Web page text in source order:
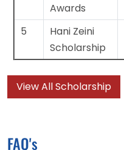
Awards
5
Hani Zeini
Scholarship
View All Scholarship
FAQ's